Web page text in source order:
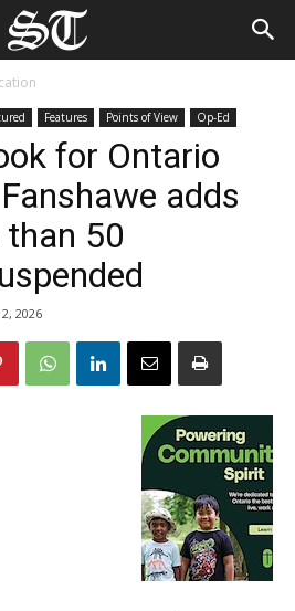
Features Points of View Op-Ed
for Ontario
adds
50
2026